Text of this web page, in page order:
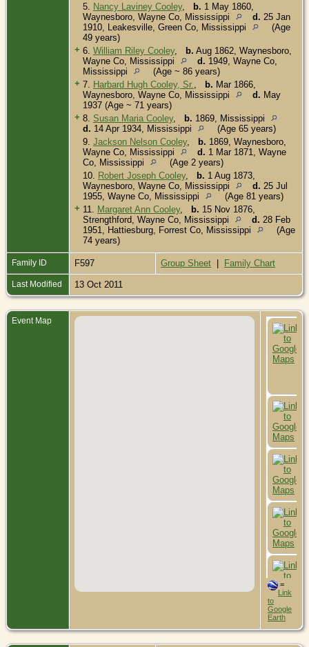
5. Nancy Laviney Cooley, b. 1 May 1860,
Waynesboro, Wayne Co, Mississippi
d. 25 Jan
1910, Leakesville, Green Co, Mississippi
(Age
49 years)
+ 6. William Riley Cooley, b. Aug 1862, Waynesboro,
Wayne Co, Mississippi
d. 1949, Wayne Co,
Mississippi
(Age ~ 86 years)
+ 7. Harbard Hugh Cooley, Sr. b. Mar 1866,
Waynesboro, Wayne Co, Mississippi
d. May
1937 (Age ~ 71 years)
+ 8. Susan Maria Cooley, b. 1869, Mississippi
d. 14 Apr 1934, Mississippi
(Age 65 years)
9. Jackson Nelson Cooley, b. 1869, Waynesboro,
Wayne Co, Mississippi
d. 1 Mar 1871, Wayne
Co, Mississippi
(Age 2 years)
10. Robert Joseph Cooley, b. 1 Aug 1873,
Waynesboro, Wayne Co, Mississippi
d. 25 Jul
1955, Wayne Co, Mississippi
(Age 81 years)
+ 11. Margaret Ann Cooley, b. 15 Nov 1876,
Strengthford, Wayne Co, Mississippi
d. 28 Feb
1951, Hattiesburg, Forrest Co, Mississippi
(Age
74 years)
Family ID F597 Group Sheet | Family Chart
Last Modified 13 Oct 2011
Event Map
=
Link
to
Google
Earth